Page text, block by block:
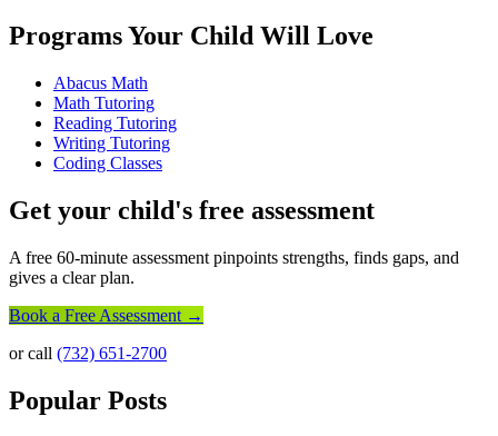
Programs Your Child Will Love
Abacus Math
Math Tutoring
Reading Tutoring
Writing Tutoring
Coding Classes
Get your child's free assessment
A free 60-minute assessment pinpoints strengths, finds gaps, and
gives a clear plan.
Book a Free Assessment →
or call (732) 651-2700
Popular Posts